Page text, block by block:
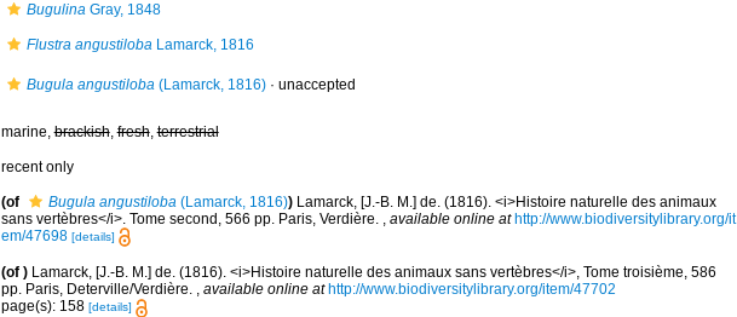
BugulinaGray, 1848
Flustra angustilobaLamarck, 1816
Bugula angustiloba(Lamarck, 1816)· unaccepted
marine,brackish,fresh,terrestrial
recent only
(of Bugula angustiloba(Lamarck, 1816)) Lamarck, [J.-B. M.] de. (1816). <i>Histoire naturelle des animaux
sans vertèbres</i>. Tome second, 566 pp. Paris, Verdière. , available online at http://www.biodiversitylibrary.org/it
em/47698 [details]
(of ) Lamarck, [J.-B. M.] de. (1816). <i>Histoire naturelle des animaux sans vertèbres</i>, Tome troisième, 586
pp. Paris, Deterville/Verdière. , available online at http://www.biodiversitylibrary.org/item/47702
page(s): 158 [details]